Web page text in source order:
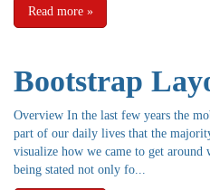
Read more »
Bootstrap
Overview In the last few years the
part of our daily lives that the
visualize how we came to get around
being stated not only fo...